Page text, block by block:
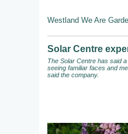
Westland We Are
Solar Centre
The Solar Centre has said
seeing familiar faces and
said the company.